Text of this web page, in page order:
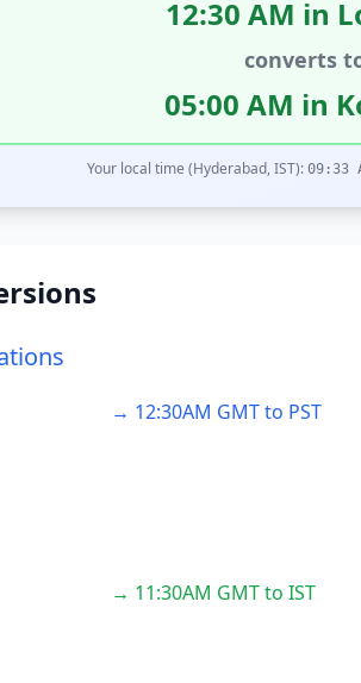
12:30 AM in
converts
05:00 AM in
Your local time (Hyderabad, IST): 09:33
→ 12:30AM GMT to PST
→ 11:30AM GMT to IST